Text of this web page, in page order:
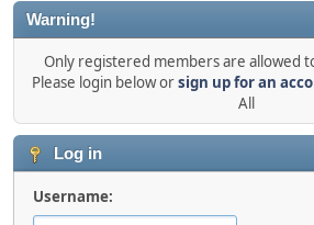
Warning!
Only registered members are allowed
Please login below orsign up for an
All
Log in
Username: